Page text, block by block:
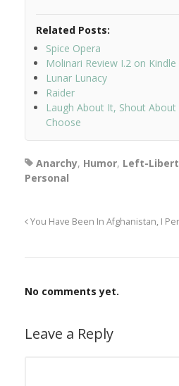
Related Posts:
Spice Opera
Molinari Review I.2 on Kindle
Lunar Lunacy
Raider
Laugh About It, Shout About
Choose
Anarchy, Humor, Left-
Personal
You Have Been In Afghanistan, I
No comments yet.
Leave a Reply